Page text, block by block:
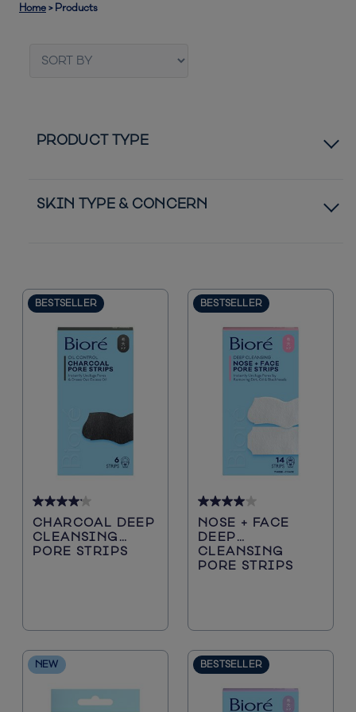
Home> Products
PRODUCT TYPE
Bestsellers
Cleansers
SKIN TYPE & CONCERN
Normal to Oily Skin
Acne Blemishes
Blackheads
Sun Protection
BESTSELLER
CHARCOAL DEEP
CLEANSING
PORE STRIPS
4.2
out
of
BESTSELLER
NOSE + FACE
DEEP
CLEANSING
PORE STRIPS
4.0
out
of
5
NEW BESTSELLER